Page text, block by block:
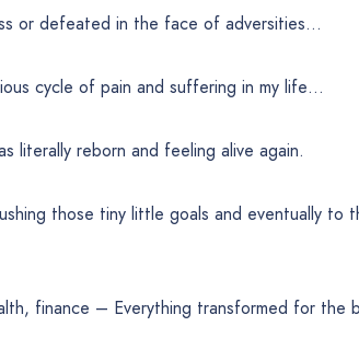
or defeated in the face of adversities…
cycle of pain and suffering in my life…
literally reborn and feeling alive again.
those tiny little goals and eventually to
finance – Everything transformed for the